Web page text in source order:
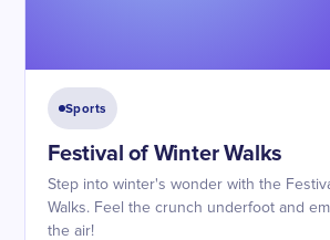
Sports
Festival of Winter Walks
Step into winter's wonder with the
Walks. Feel the crunch underfoot and
the air!